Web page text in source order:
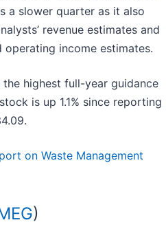
a slower quarter as it also
revenue estimates and
operating income estimates.
highest full-year guidance
is up 1.1% since reporting
on Waste Management
)